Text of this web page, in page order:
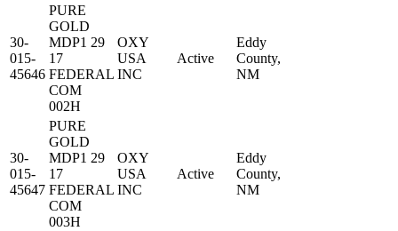
30-
015-
45646
PURE
GOLD
MDP1 29
17
FEDERAL
COM
002H
OXY
USA
INC
Active
Eddy
County,
NM
30-
015-
45647
PURE
GOLD
MDP1 29
17
FEDERAL
COM
003H
OXY
USA
INC
Active
Eddy
County,
NM